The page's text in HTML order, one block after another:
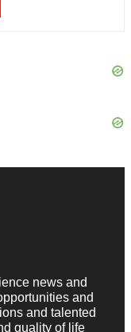
news and
and
and talented
quality of life